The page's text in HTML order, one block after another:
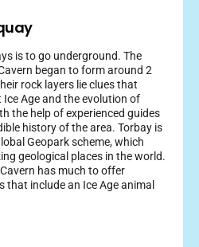
is to go underground. The
began to form around 2
rock layers lie clues that
Age and the evolution of
the help of experienced guides
history of the area. Torbay is
Geopark scheme, which
geological places in the world.
has much to offer
include an Ice Age animal